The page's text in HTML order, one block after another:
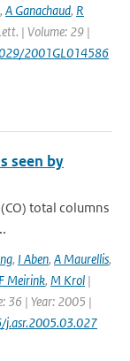
, A Ganachaud, R
| Volume: 29 |
2001GL014586
seen by
total columns
, I Aben, A Maurellis,
Meirink, M Krol |
36 | Year: 2005 |
j.asr.2005.03.027